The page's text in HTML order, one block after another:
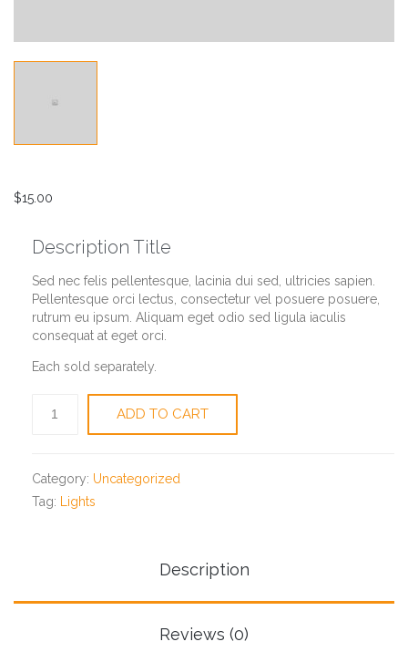
$15.00
Description Title
Sed nec felis pellentesque, lacinia dui sed, ultricies sapien.
Pellentesque orci lectus, consectetur vel posuere posuere,
rutrum eu ipsum. Aliquam eget odio sed ligula iaculis
consequat at eget orci.
Each sold separately.
screwdriver
ADD TO CART
Category: Uncategorized
Tag:
Lights
Description
Reviews (0)